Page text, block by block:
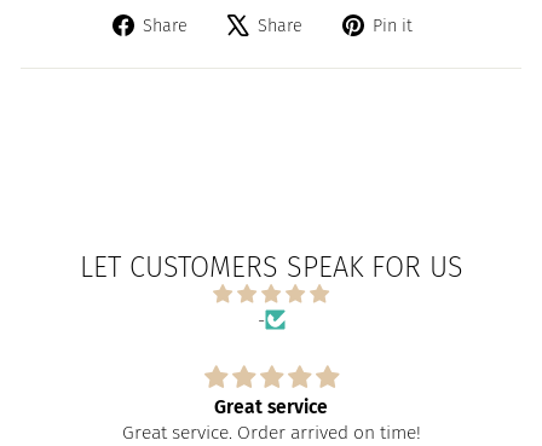
Share
Share
Facebook
Share
Tweet
X
Pin it
Pinterest
LET CUSTOMERS SPEAK FOR US
-
Great service
Great service. Order arrived on time!